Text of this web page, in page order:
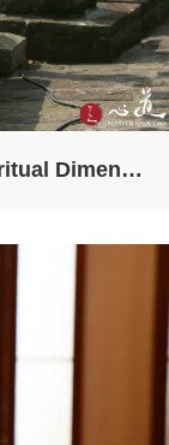
Taming Oneself, Enjoying the Spiritual Dimension